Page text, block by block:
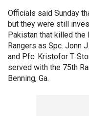
Officials said Sunday
but they were still
Pakistan that killed the
Rangers as Spc. Jonn
and Pfc. Kristofor T.
served with the 75th
Benning, Ga.